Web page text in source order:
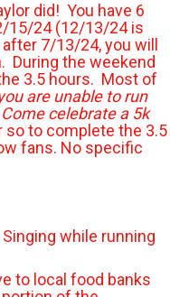
did! You have 6
15/24 (12/13/24 is
7/13/24, you will
During the weekend
3.5 hours. Most of
are unable to run
celebrate a 5k
so to complete the 3.5
fans. No specific
while running
to local food banks